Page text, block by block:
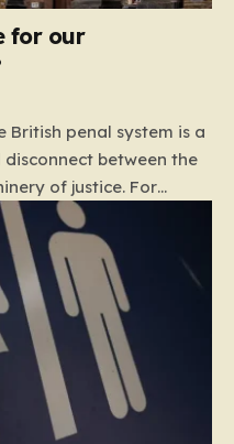
for our
British penal system is a
between the
of justice. For
to view
not the only, effective
numbers paint a
the prison
stood at roughly
nearly doubled to
remained. This growth
becoming more
data shows that